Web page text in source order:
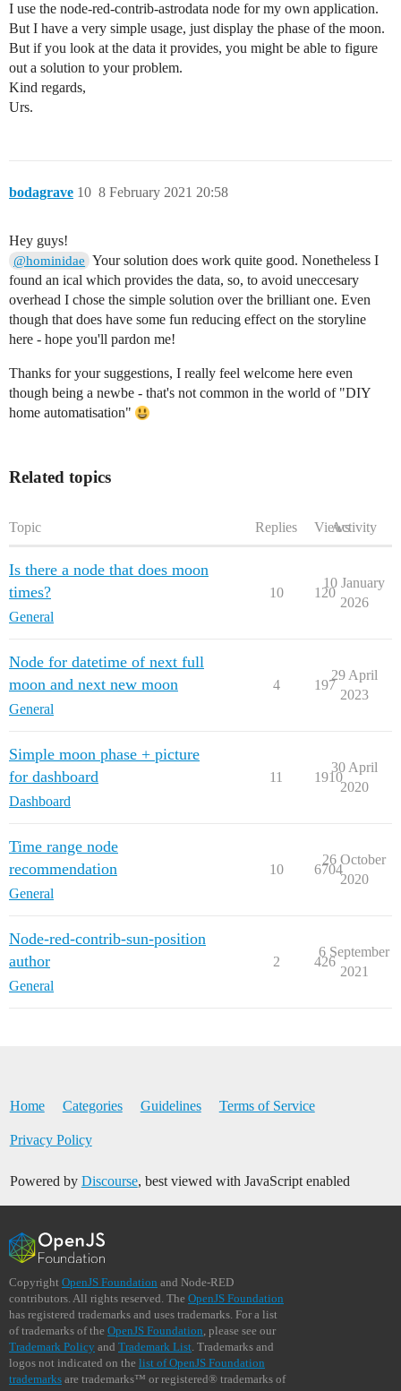
I use the node-red-contrib-astrodata node for my own application.
But I have a very simple usage, just display the phase of the moon.
But if you look at the data it provides, you might be able to figure
out a solution to your problem.
Kind regards,
Urs.
bodagrave 8 February 2021 20:58
10
Hey guys!
@hominidae Your solution does work quite good. Nonetheless I
found an ical which provides the data, so, to avoid uneccesary
overhead I chose the simple solution over the brilliant one. Even
though that does have some fun reducing effect on the storyline
here - hope you'll pardon me!
Thanks for your suggestions, I really feel welcome here even
though being a newbe - that's not common in the world of "DIY
home automatisation"
Related topics
Topic Replies ViewsActivity
Is there a node that does moon
times?
General
10 120
10 January
2026
Node for datetime of next full
moon and next new moon
General
4 197
29 April
2023
Simple moon phase + picture
for dashboard
Dashboard
11 1910
30 April
2020
Time range node
recommendation
General
10 6704
26 October
2020
Node-red-contrib-sun-position
author
General
2 426
6 September
2021
Home Categories Guidelines Terms of Service
Privacy Policy
Powered by Discourse, best viewed with JavaScript enabled
Copyright OpenJS Foundation and Node-RED
contributors. All rights reserved. The OpenJS Foundation
has registered trademarks and uses trademarks. For a list
of trademarks of the OpenJS Foundation , please see our
Trademark Policy and Trademark List . Trademarks and
logos not indicated on the list of OpenJS Foundation
trademarks are trademarks™ or registered® trademarks of